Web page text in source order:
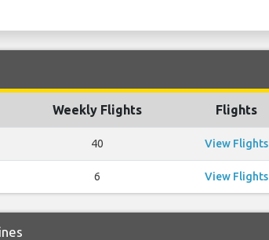
Weekly Flights Flights
40 View Flights
6 View Flights